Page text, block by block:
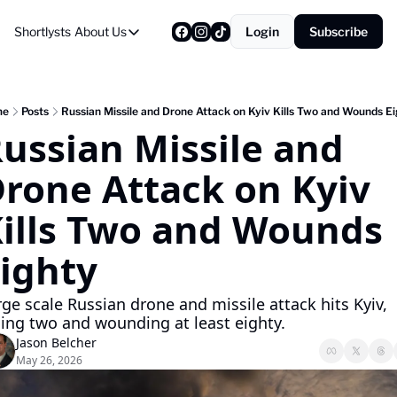
Shortlysts About Us
About Us
About Us
Login Subscribe
Posts Russian Missile and Drone Attack on Kyiv Kills Two and Wounds
Missile and
Attack on Kyiv
Two and Wounds
scale Russian drone and missile attack hits Kyiv,
two and wounding at least eighty.
Jason Belcher
May 26, 2026